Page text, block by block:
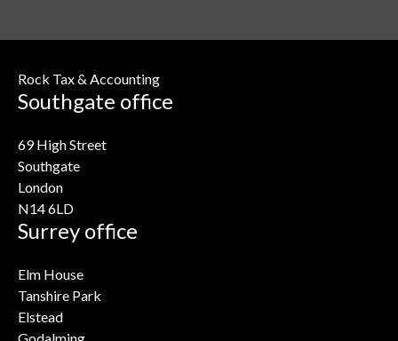
Rock Tax & Accounting
Southgate office
69 High Street
Southgate
London
N14 6LD
Surrey office
Elm House
Tanshire Park
Elstead